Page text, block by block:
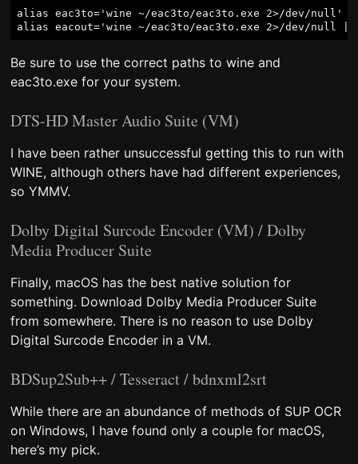
alias eac3to='wine ~/eac3to/eac3to.exe 2>/dev/null'
Be sure to use the correct paths to wine and
eac3to.exe for your system.
DTS-HD Master Audio Suite (VM)
I have been rather unsuccessful getting this to run with
WINE, although others have had different experiences,
so YMMV.
Dolby Digital Surcode Encoder (VM) / Dolby
Media Producer Suite
Finally, macOS has the best native solution for
something. Download Dolby Media Producer Suite
from somewhere. There is no reason to use Dolby
Digital Surcode Encoder in a VM.
BDSup2Sub++ / Tesseract / bdnxml2srt
While there are an abundance of methods of SUP OCR
on Windows, I have found only a couple for macOS,
here’s my pick.